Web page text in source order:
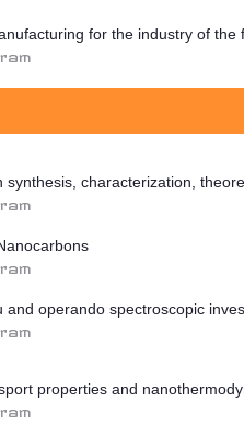
for the industry of the
synthesis, characterization,
and operando spectroscopic
properties and